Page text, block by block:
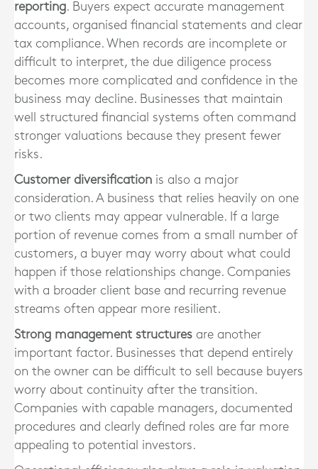
reporting. Buyers expect accurate management
accounts, organised financial statements and clear
tax compliance. When records are incomplete or
difficult to interpret, the due diligence process
becomes more complicated and confidence in the
business may decline. Businesses that maintain
well structured financial systems often command
stronger valuations because they present fewer
risks.
Customer diversification is also a major
consideration. A business that relies heavily on one
or two clients may appear vulnerable. If a large
portion of revenue comes from a small number of
customers, a buyer may worry about what could
happen if those relationships change. Companies
with a broader client base and recurring revenue
streams often appear more resilient.
Strong management structures are another
important factor. Businesses that depend entirely
on the owner can be difficult to sell because buyers
worry about continuity after the transition.
Companies with capable managers, documented
procedures and clearly defined roles are far more
appealing to potential investors.